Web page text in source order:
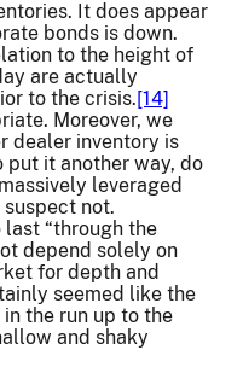
It does appear
bonds is down.
to the height of
are actually
to the crisis.[14]
Moreover, we
dealer inventory is
it another way, do
leveraged
not.
“through the
depend solely on
for depth and
seemed like the
the run up to the
and shaky